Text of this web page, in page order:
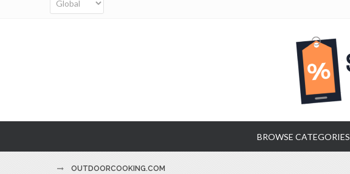
BROWSE CATEGORIES
OUTDOORCOOKING.COM